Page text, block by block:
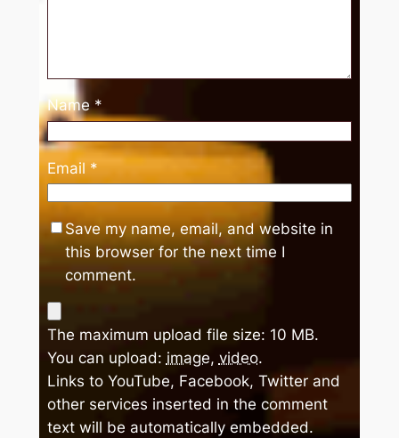
Name *
Email *
Save my name, email, and website in
this browser for the next time I
comment.
The maximum upload file size: 10 MB.
You can upload: image, video.
Links to YouTube, Facebook, Twitter and
other services inserted in the comment
text will be automatically embedded.